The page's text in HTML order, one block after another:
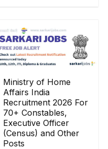
Ministry of Home
Affairs India
Recruitment 2026 For
70+ Constables,
Executive Officer
(Census) and Other
Posts